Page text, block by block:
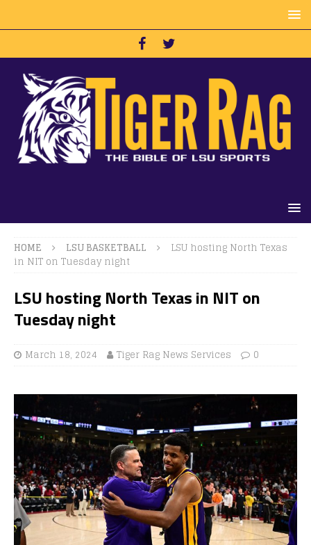
HOME LSU BASKETBALL
LSU hosting North Texas
in NIT on Tuesday night
LSU hosting North Texas in NIT on
Tuesday night
March 18, 2024 Tiger Rag News Services 0